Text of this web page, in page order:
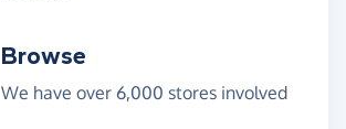
Browse
We have over 6,000 stores involved